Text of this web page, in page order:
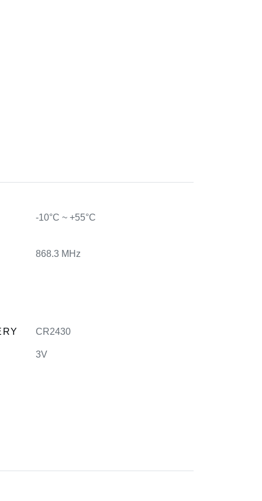
-10°C ~ +55°C
868.3 MHz
CR2430
3V